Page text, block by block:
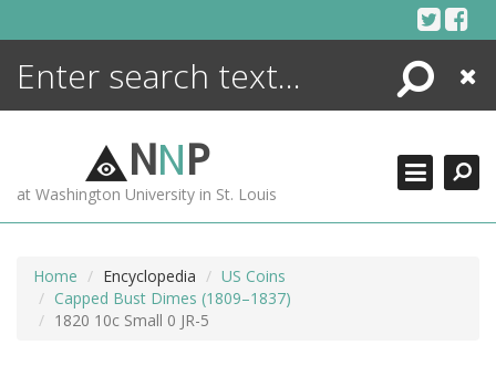
Search
Close
NNP
at Washington University in St. Louis
Home Encyclopedia
US Coins
Capped Bust Dimes (1809–1837)
1820 10c Small 0 JR-5
ENCYCLOPEDIA
MORE +
ADVANCED SEARCHING